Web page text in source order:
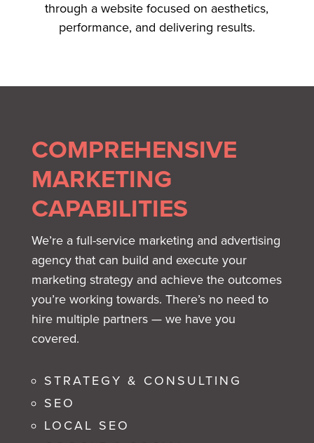
through a website focused on aesthetics,
performance, and delivering results.
COMPREHENSIVE
MARKETING
CAPABILITIES
We’re a full-service marketing and advertising
agency that can build and execute your
marketing strategy and achieve the outcomes
you’re working towards. There’s no need to
hire multiple partners — we have you
covered.
STRATEGY & CONSULTING
SEO
LOCAL SEO